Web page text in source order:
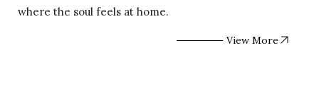
where the soul feels at home.
View More